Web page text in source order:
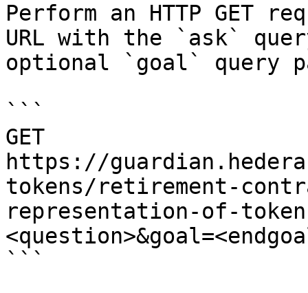
Perform an HTTP GET
URL with the `ask`
optional `goal` query
```
GET
https://
tokens/retirement-
representation-of-
```